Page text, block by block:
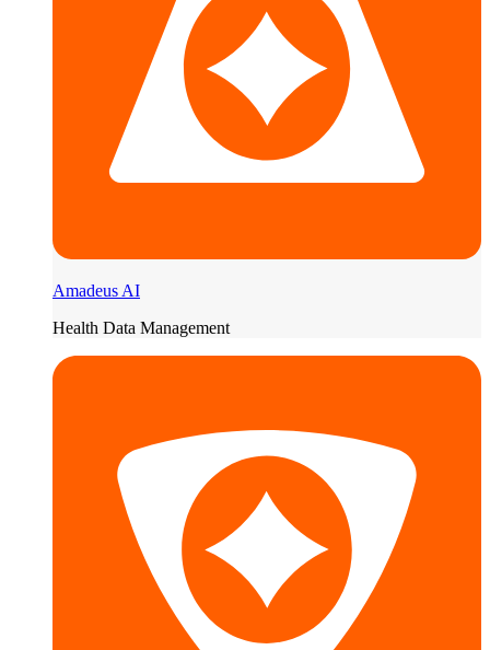
Amadeus AI
Health Data Management